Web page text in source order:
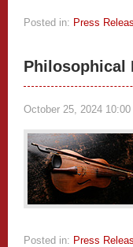
Posted in: Press
Philosophical
October 25, 2024 10:00
Posted in: Press